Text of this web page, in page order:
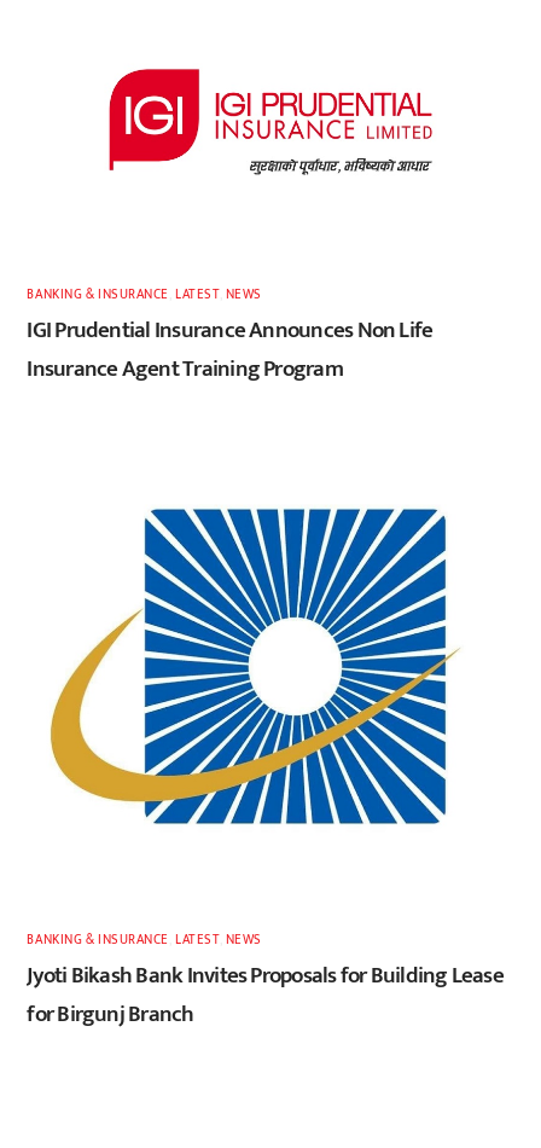
BANKING & INSURANCE ,LATEST, NEWS
IGI Prudential Insurance Announces Non Life
Insurance Agent Training Program
BANKING & INSURANCE ,LATEST, NEWS
Jyoti Bikash Bank Invites Proposals for Building Lease
for Birgunj Branch